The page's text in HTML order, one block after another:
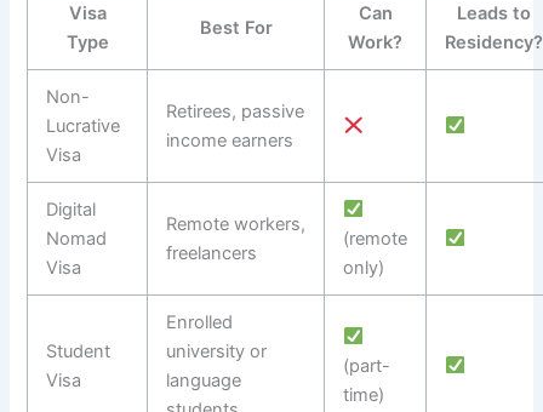
Visa
Type
Best For
Can
Work?
Leads to
Residency?
Non-
Lucrative
Visa
Retirees, passive
income earners
Digital
Nomad
Visa
Remote workers,
freelancers
(remote
only)
Student
Visa
Enrolled
university or
language
(part-
time)